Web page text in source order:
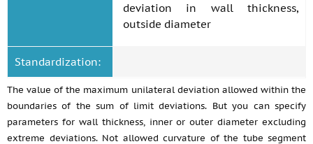
deviation in wall thickness,
outside diameter
Standardization:
The value of the maximum unilateral deviation allowed within the
boundaries of the sum of limit deviations. But you can specify
parameters for wall thickness, inner or outer diameter excluding
extreme deviations. Not allowed curvature of the tube segment